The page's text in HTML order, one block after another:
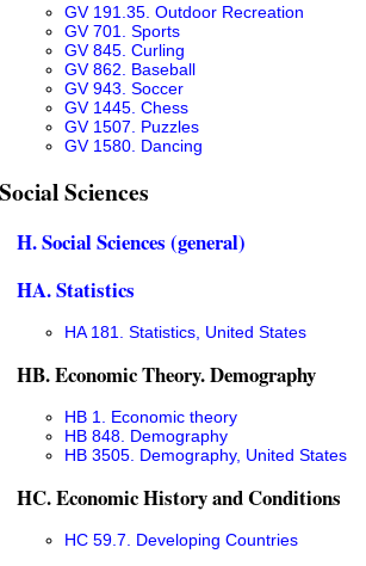
GV 191.35. Outdoor Recreation
GV 701. Sports
GV 845. Curling
GV 862. Baseball
GV 943. Soccer
GV 1445. Chess
GV 1507. Puzzles
GV 1580. Dancing
Sciences
H. Social Sciences (general)
HA. Statistics
HA 181. Statistics, United States
HB. Economic Theory. Demography
HB 1. Economic theory
HB 848. Demography
HB 3505. Demography, United States
HC. Economic History and Conditions
HC 59.7. Developing Countries